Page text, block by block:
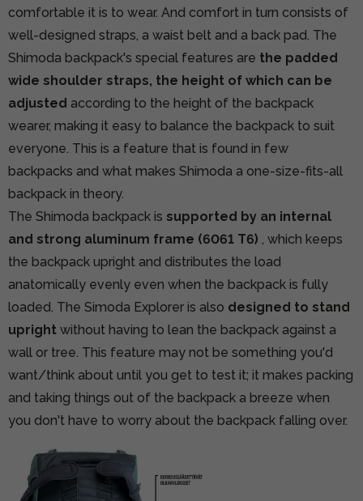
comfortable it is to wear. And comfort in turn consists of
well-designed straps, a waist belt and a back pad. The
Shimoda backpack's special features are the padded
wide shoulder straps, the height of which can be
adjusted according to the height of the backpack
wearer, making it easy to balance the backpack to suit
everyone. This is a feature that is found in few
backpacks and what makes Shimoda a one-size-fits-all
backpack in theory.
The Shimoda backpack is supported by an internal
and strong aluminum frame (6061 T6) , which keeps
the backpack upright and distributes the load
anatomically evenly even when the backpack is fully
loaded. The Simoda Explorer is also designed to stand
upright without having to lean the backpack against a
wall or tree. This feature may not be something you'd
want/think about until you get to test it; it makes packing
and taking things out of the backpack a breeze when
you don't have to worry about the backpack falling over.